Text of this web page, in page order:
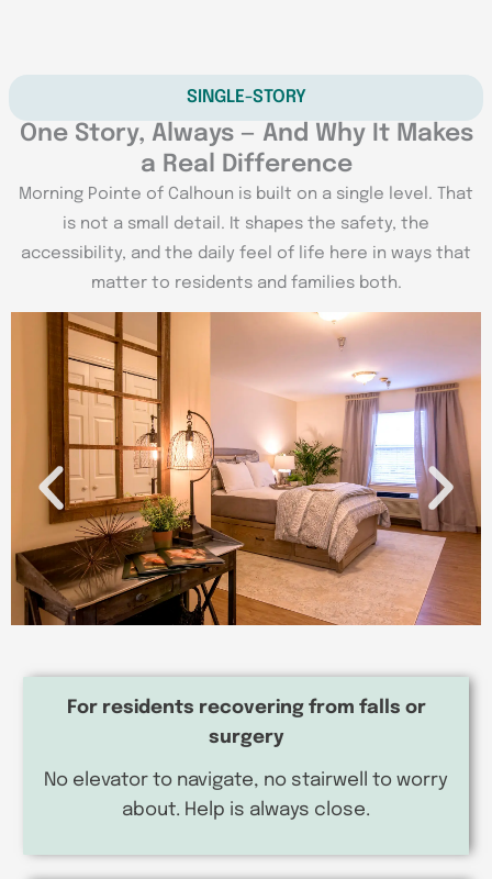
SINGLE-STORY
One Story, Always — And Why It Makes
a Real Difference
Morning Pointe of Calhoun is built on a single level. That
is not a small detail. It shapes the safety, the
accessibility, and the daily feel of life here in ways that
matter to residents and families both.
For residents recovering from falls or
surgery
No elevator to navigate, no stairwell to worry
about. Help is always close.